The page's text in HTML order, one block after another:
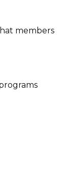
members